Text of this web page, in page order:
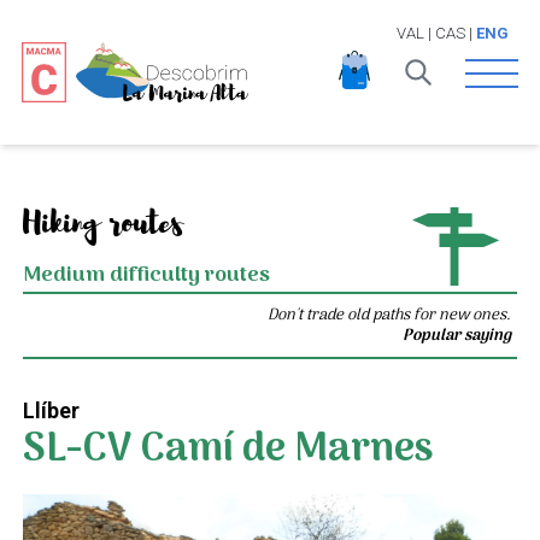
VAL | CAS| ENG
Open
Hiking routes
Medium difficulty routes
Don't trade old paths for new ones.
Popular saying
Llíber
SL-CV Camí de Marnes